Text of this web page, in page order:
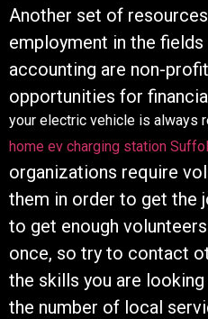
Another set of
employment in the fields
accounting are non-
opportunities for
your electric vehicle is always
home ev charging station
organizations require
them in order to get the
to get enough
once, so try to contact
the skills you are
the number of local